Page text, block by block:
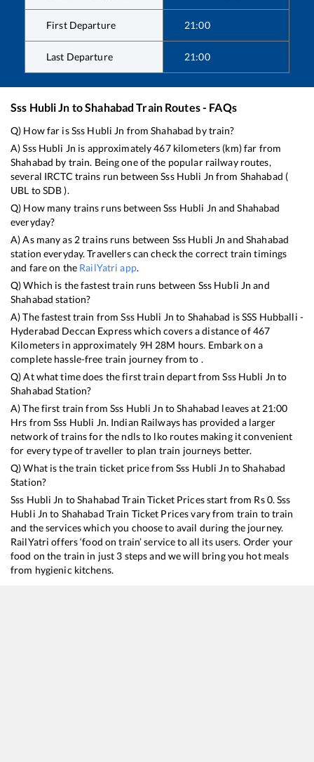
First Departure 21:00
Last Departure 21:00
Sss Hubli Jn toShahabad Train Routes - FAQs
Q) How far isSss Hubli Jn fromShahabad by train?
A)Sss Hubli Jn is approximately467kilometers (km) far from
Shahabad by train. Being one of the popular railway routes,
several IRCTC trains run betweenSss Hubli Jn from Shahabad (
UBL toSDB).
Q) How many trains runs betweenSss Hubli Jn andShahabad
everyday?
A) As many as 2trains runs between Sss Hubli Jn and Shahabad
station everyday. Travellers can check the correct train timings
and fare on the RailYatri app.
Q) Which is the fastest train runs between Sss Hubli Jn and
Shahabad station?
A) The fastest train fromSss Hubli Jn to Shahabad isSSS Hubballi -
Hyderabad Deccan Expresswhich covers a distance of467
Kilometers in approximately 9H 28M hours. Embark on a
complete hassle-free train journey from to .
Q) At what time does the first train depart fromSss Hubli Jn to
Shahabad Station?
A) The first train fromSss Hubli Jn toShahabad leaves at 21:00
Hrs fromSss Hubli Jn. Indian Railways has provided a larger
network of trains for the ndls to lko routes making it convenient
for every type of traveller to plan train journeys better.
Q) What is the train ticket price fromSss Hubli Jn toShahabad
Station?
Sss Hubli Jn toShahabad Train Ticket Prices start from Rs0.Sss
Hubli Jn to Shahabad Train Ticket Prices vary from train to train
and the services which you choose to avail during the journey.
RailYatri offers ‘food on train’ service to all its users. Order your
food on the train in just 3 steps and we will bring you hot meals
from hygienic kitchens.